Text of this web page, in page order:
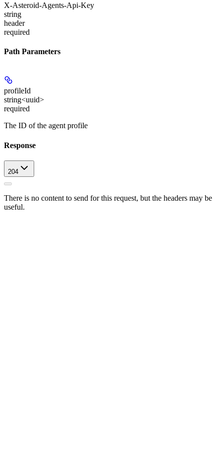
X-Asteroid-Agents-Api-Key
string
header
required
Path Parameters
profileId
string<uuid>
required
The ID of the agent profile
Response
204
There is no content to send for this request, but the headers may be
useful.